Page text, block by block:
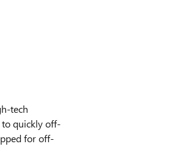
tech
to quickly off-
for off-